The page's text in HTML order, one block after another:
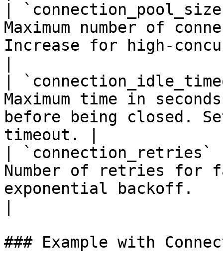
|
Maximum number of
Increase for high-
|
Maximum time in
before being closed.
timeout. |
|
Number of retries for
exponential backoff.
### Example with